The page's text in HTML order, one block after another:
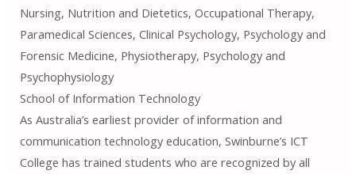
Nursing, Nutrition and Dietetics, Occupational Therapy,
Paramedical Sciences, Clinical Psychology, Psychology and
Forensic Medicine, Physiotherapy, Psychology and
Psychophysiology
School of Information Technology
As Australia’s earliest provider of information and
communication technology education, Swinburne’s ICT
College has trained students who are recognized by all